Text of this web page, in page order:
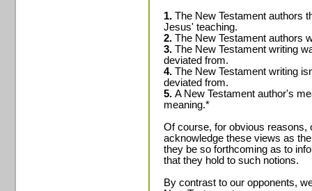
1. The New Testament authors
Jesus' teaching.
2. The New Testament authors
3. The New Testament writing
deviated from.
4. The New Testament writing
deviated from.
5. A New Testament author's
meaning.*
Of course, for obvious reasons,
acknowledge these views as
they be so forthcoming as to
that they hold to such notions.
By contrast to our opponents,